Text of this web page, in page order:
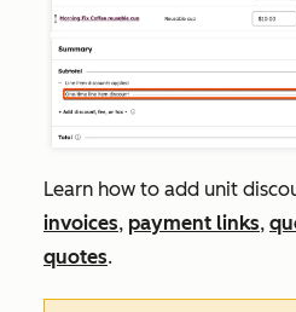
Learn how to add unit
invoices, payment links,
quotes.